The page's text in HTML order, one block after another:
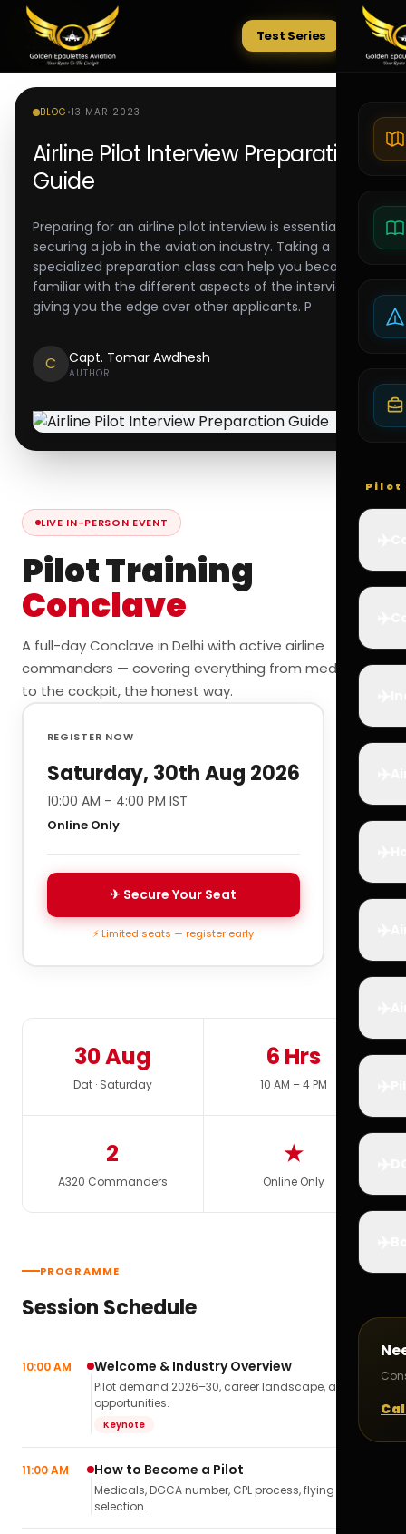
Tests
Test Series
Pilot
BLOG •13 MAR 2023
Airline Pilot Interview Preparation
Guide
Preparing for an airline pilot interview is essential to
securing a job in the aviation industry. Taking a
specialized preparation class can help you become
familiar with the different aspects of the interview,
giving you the edge over other applicants. P
C Capt. Tomar Awdhesh
AUTHOR
LIVE IN-PERSON EVENT
Pilot Training
Conclave
A full-day Conclave in Delhi with active airline
commanders — covering everything from medicals
to the cockpit, the honest way.
REGISTER NOW
Saturday, 30th Aug 2026
10:00 AM – 4:00 PM IST
Online Only
✈ Secure Your Seat
⚡ Limited seats — register early
30 Aug
Dat · Saturday
6 Hrs
10 AM – 4 PM
2
A320 Commanders
★
Online Only
PROGRAMME
Session Schedule
10:00 AM Welcome & Industry Overview
Pilot demand 2026–30, career landscape, airline
opportunities.
Keynote
11:00 AM How to Become a Pilot
Medicals, DGCA number, CPL process, flying school
selection.